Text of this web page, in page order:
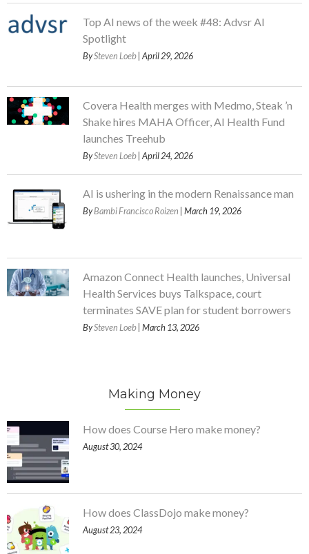
Top AI news of the week #48: Advsr AI
Spotlight
BySteven Loeb | April 29, 2026
Covera Health merges with Medmo, Steak ’n
Shake hires MAHA Officer, AI Health Fund
launches Treehub
BySteven Loeb | April 24, 2026
AI is ushering in the modern Renaissance man
ByBambi Francisco Roizen | March 19, 2026
Amazon Connect Health launches, Universal
Health Services buys Talkspace, court
terminates SAVE plan for student borrowers
BySteven Loeb | March 13, 2026
Making Money
How does Course Hero make money?
August 30, 2024
How does ClassDojo make money?
August 23, 2024